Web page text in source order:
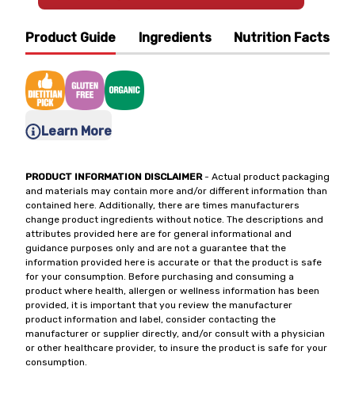
Product Guide Ingredients Nutrition Facts
Learn More
PRODUCT INFORMATION DISCLAIMER- Actual product packaging
and materials may contain more and/or different information than
contained here. Additionally, there are times manufacturers
change product ingredients without notice. The descriptions and
attributes provided here are for general informational and
guidance purposes only and are not a guarantee that the
information provided here is accurate or that the product is safe
for your consumption. Before purchasing and consuming a
product where health, allergen or wellness information has been
provided, it is important that you review the manufacturer
product information and label, consider contacting the
manufacturer or supplier directly, and/or consult with a physician
or other healthcare provider, to insure the product is safe for your
consumption.